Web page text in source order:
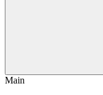
Main